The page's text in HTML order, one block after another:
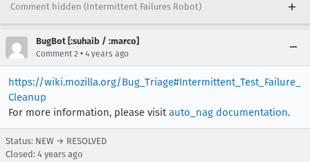
Comment hidden (Intermittent Failures Robot)
BugBot [:suhaib / :marco]
Comment 2 • 4 years ago
https://wiki.mozilla.org/Bug_Triage#Intermittent_Test_Failure_
Cleanup
For more information, please visitauto_nag documentation.
Status: NEW → RESOLVED
Closed: 4 years ago